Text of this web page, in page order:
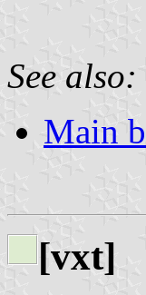
See also:
Main
[vxt]